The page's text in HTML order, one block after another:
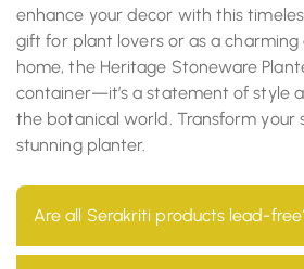
enhance your decor with this
gift for plant lovers or as a
home, the Heritage Stoneware
container—it’s a statement of style
the botanical world. Transform your
stunning planter.
Are all Serakriti products lead-